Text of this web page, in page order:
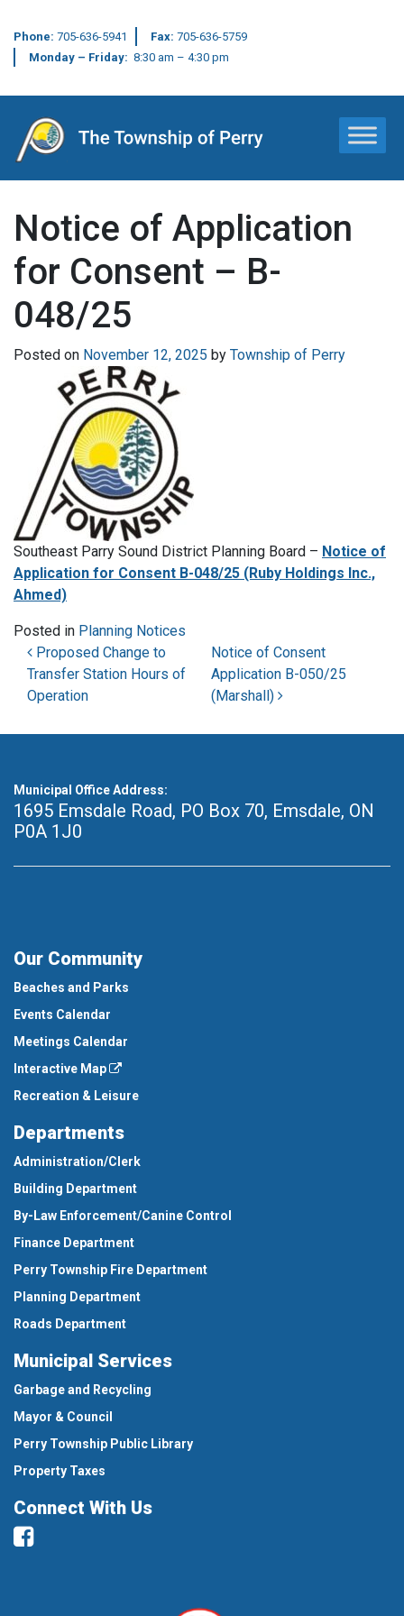
Phone: 705-636-5941 Fax: 705-636-5759
Monday – Friday: 8:30 am – 4:30 pm
Main Navigation
Notice of Application
for Consent – B-
048/25
Posted on November 12, 2025 by Township of Perry
Southeast Parry Sound District Planning Board – Notice of
Application for Consent B-048/25 (Ruby Holdings Inc.,
Ahmed)
Posted in Planning Notices
Post navigation
Proposed Change to
Transfer Station Hours of
Operation
Notice of Consent
Application B-050/25
(Marshall)
Municipal Office Address:
1695 Emsdale Road, PO Box 70, Emsdale, ON
P0A 1J0
Our Community
Beaches and Parks
Events Calendar
Meetings Calendar
Interactive Map
Recreation & Leisure
Departments
Administration/Clerk
Building Department
By-Law Enforcement/Canine Control
Finance Department
Perry Township Fire Department
Planning Department
Roads Department
Municipal Services
Garbage and Recycling
Mayor & Council
Perry Township Public Library
Property Taxes
Connect With Us
Facebook